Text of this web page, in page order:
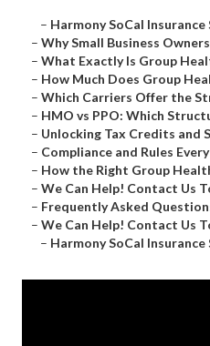
– Harmony SoCal Insurance
– Why Small Business
– What Exactly Is Group
– How Much Does Group
– Which Carriers Offer the
– HMO vs PPO: Which
– Unlocking Tax Credits and
– Compliance and Rules
– How the Right Group
– We Can Help! Contact Us
– Frequently Asked
– We Can Help! Contact Us
– Harmony SoCal Insurance